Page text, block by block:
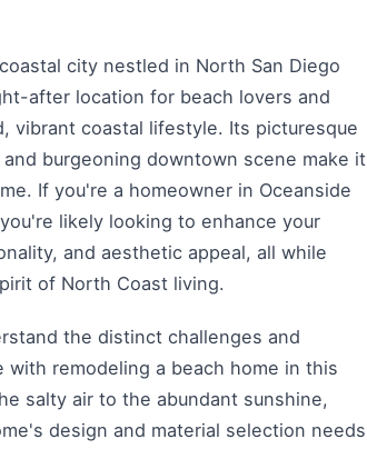
city nestled in North San Diego
after location for beach lovers and
vibrant coastal lifestyle. Its picturesque
burgeoning downtown scene make it
If you're a homeowner in Oceanside
likely looking to enhance your
and aesthetic appeal, all while
of North Coast living.
the distinct challenges and
remodeling a beach home in this
salty air to the abundant sunshine,
design and material selection needs